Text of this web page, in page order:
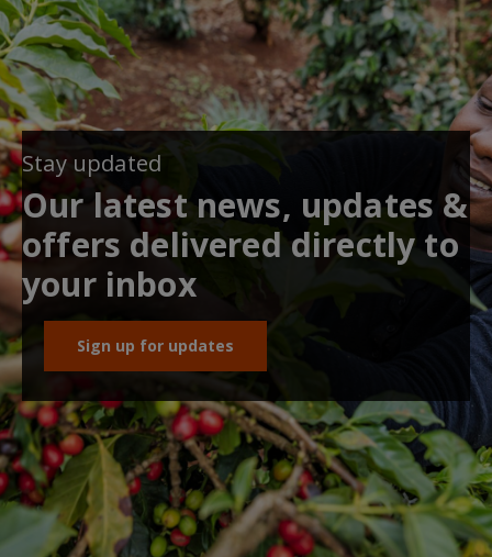
Stay updated
Our latest news, updates &
offers delivered directly to
your inbox
Sign up for updates